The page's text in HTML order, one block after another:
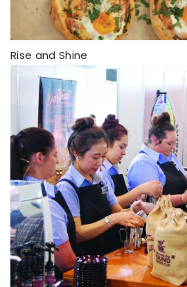
Rise and Shine